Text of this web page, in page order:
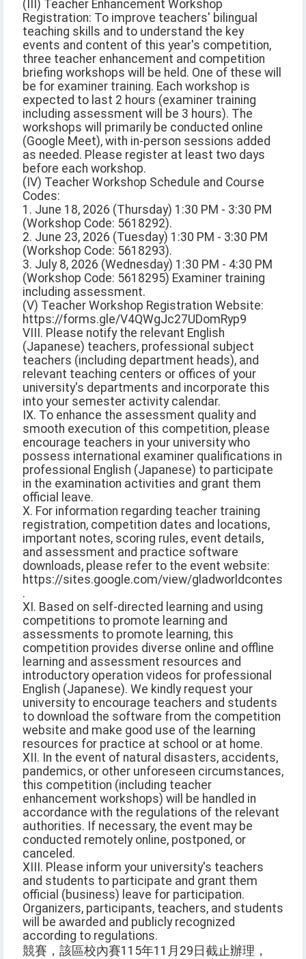
(III) Teacher Enhancement Workshop
Registration: To improve teachers' bilingual
teaching skills and to understand the key
events and content of this year's competition,
three teacher enhancement and competition
briefing workshops will be held. One of these will
be for examiner training. Each workshop is
expected to last 2 hours (examiner training
including assessment will be 3 hours). The
workshops will primarily be conducted online
(Google Meet), with in-person sessions added
as needed. Please register at least two days
before each workshop.
(IV) Teacher Workshop Schedule and Course
Codes:
1. June 18, 2026 (Thursday) 1:30 PM - 3:30 PM
(Workshop Code: 5618292).
2. June 23, 2026 (Tuesday) 1:30 PM - 3:30 PM
(Workshop Code: 5618293).
3. July 8, 2026 (Wednesday) 1:30 PM - 4:30 PM
(Workshop Code: 5618295) Examiner training
including assessment.
(V) Teacher Workshop Registration Website:
https://forms.gle/V4QWgJc27UDomRyp9
VIII. Please notify the relevant English
(Japanese) teachers, professional subject
teachers (including department heads), and
relevant teaching centers or offices of your
university's departments and incorporate this
into your semester activity calendar.
IX. To enhance the assessment quality and
smooth execution of this competition, please
encourage teachers in your university who
possess international examiner qualifications in
professional English (Japanese) to participate
in the examination activities and grant them
official leave.
X. For information regarding teacher training
registration, competition dates and locations,
important notes, scoring rules, event details,
and assessment and practice software
downloads, please refer to the event website:
https://sites.google.com/view/gladworldcontest
.
XI. Based on self-directed learning and using
competitions to promote learning and
assessments to promote learning, this
competition provides diverse online and offline
learning and assessment resources and
introductory operation videos for professional
English (Japanese). We kindly request your
university to encourage teachers and students
to download the software from the competition
website and make good use of the learning
resources for practice at school or at home.
XII. In the event of natural disasters, accidents,
pandemics, or other unforeseen circumstances,
this competition (including teacher
enhancement workshops) will be handled in
accordance with the regulations of the relevant
authorities. If necessary, the event may be
conducted remotely online, postponed, or
canceled.
XIII. Please inform your university's teachers
and students to participate and grant them
official (business) leave for participation.
Organizers, participants, teachers, and students
will be awarded and publicly recognized
according to regulations.
競賽，該區校內賽115年11月29日截止辦理，